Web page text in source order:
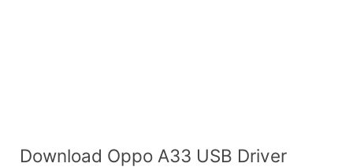
Download Oppo A33 USB Driver